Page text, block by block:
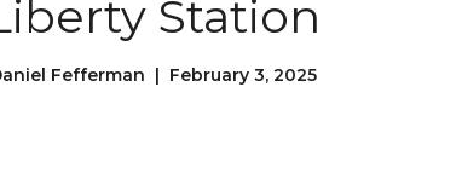
Station
Fefferman | February 3, 2025